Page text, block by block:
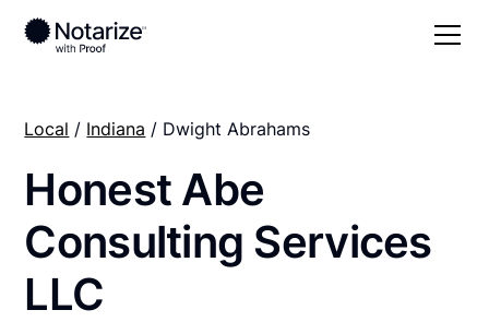
Local / Indiana / Dwight Abrahams
Honest Abe
Consulting Services
LLC